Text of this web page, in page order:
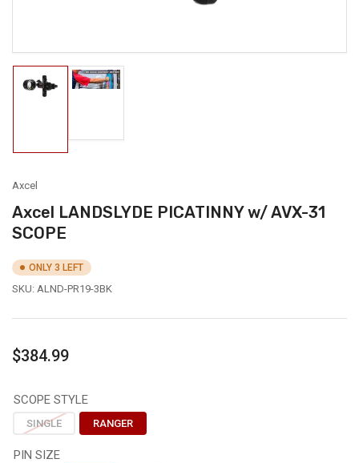
in
in
Axcel
Axcel LANDSLYDE PICATINNY w/ AVX-31
SCOPE
ONLY 3 LEFT
SKU: ALND-PR19-3BK
Regular
$384.99
SCOPE STYLE
SINGLE RANGER
PIN SIZE